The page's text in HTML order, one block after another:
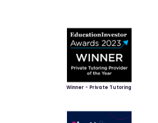
Winner - Private Tutoring